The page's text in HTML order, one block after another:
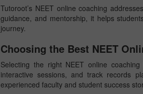
Tutoroot’s NEET online coaching
guidance, and mentorship, it helps
journey.
Choosing the Best NEET
Selecting the right NEET online
interactive sessions, and track records
experienced faculty and student success